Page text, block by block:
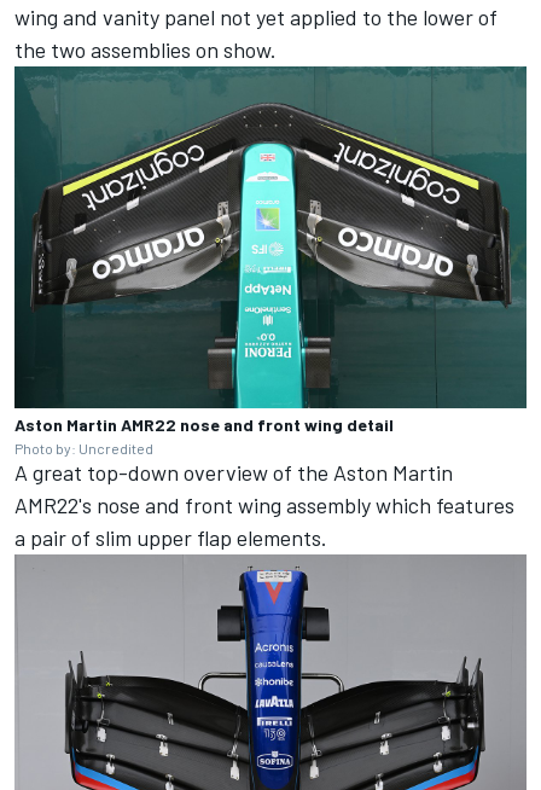
wing and vanity panel not yet applied to the lower of
the two assemblies on show.
Aston Martin AMR22 nose and front wing detail
Photo by: Uncredited
A great top-down overview of the Aston Martin
AMR22's nose and front wing assembly which features
a pair of slim upper flap elements.